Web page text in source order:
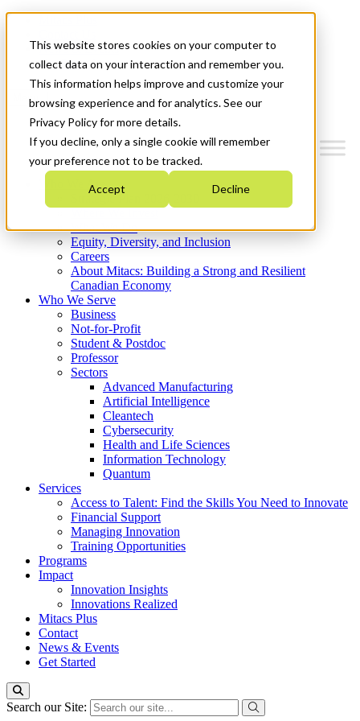
This website stores cookies on your computer to
collect data on your interaction and remember you.
This information helps improve and customize your
browsing experience and for analytics. See our
Privacy Policy for more details.
If you decline, only a single cookie will remember
your preference not to be tracked.
Accept Decline
News & Events
Get Started
Menu
Who We Are
Strategic Plan 2026-2030
What We Do
Equity, Diversity, and Inclusion
Careers
About Mitacs: Building a Strong and Resilient
Canadian Economy
Who We Serve
Business
Not-for-Profit
Student & Postdoc
Professor
Sectors
Advanced Manufacturing
Artificial Intelligence
Cleantech
Cybersecurity
Health and Life Sciences
Information Technology
Quantum
Services
Access to Talent: Find the Skills You Need to Innovate
Financial Support
Managing Innovation
Training Opportunities
Programs
Impact
Innovation Insights
Innovations Realized
Mitacs Plus
Contact
News & Events
Get Started
Search our Site: